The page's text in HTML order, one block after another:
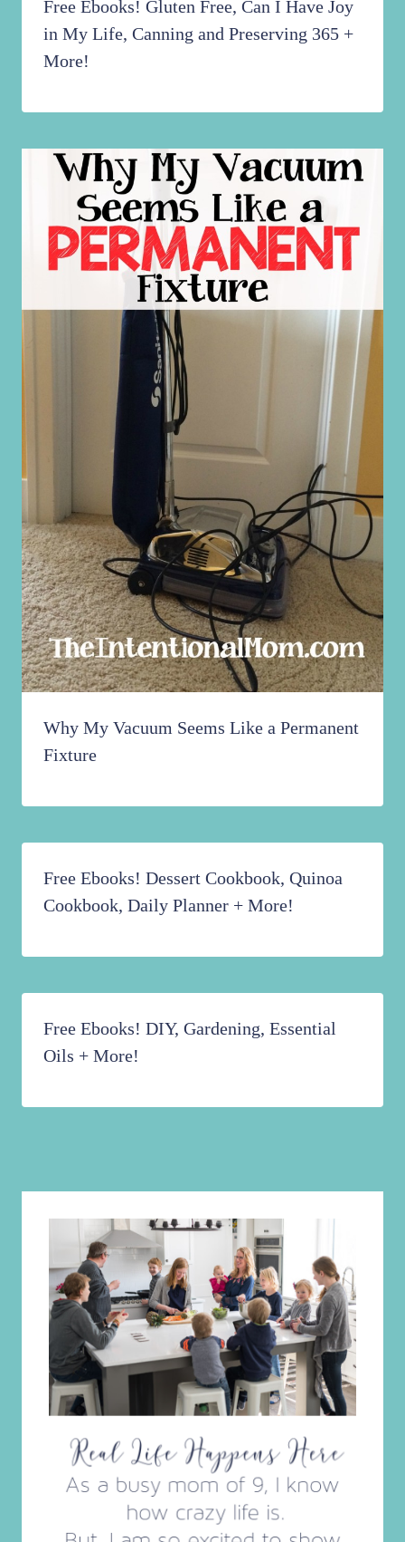
Free Ebooks! Gluten Free, Can I Have Joy
in My Life, Canning and Preserving 365 +
More!
Why My Vacuum Seems Like a Permanent
Fixture
Free Ebooks! Dessert Cookbook, Quinoa
Cookbook, Daily Planner + More!
Free Ebooks! DIY, Gardening, Essential
Oils + More!